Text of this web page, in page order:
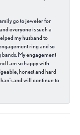
go to jeweler for
everyone is such a
my husband to
ring and so
My engagement
I am so happy with
honest and hard
and will continue to